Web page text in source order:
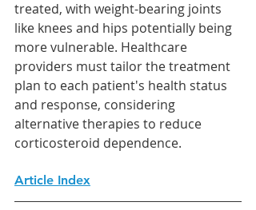
treated, with weight-bearing joints
like knees and hips potentially being
more vulnerable. Healthcare
providers must tailor the treatment
plan to each patient's health status
and response, considering
alternative therapies to reduce
corticosteroid dependence.
Article Index